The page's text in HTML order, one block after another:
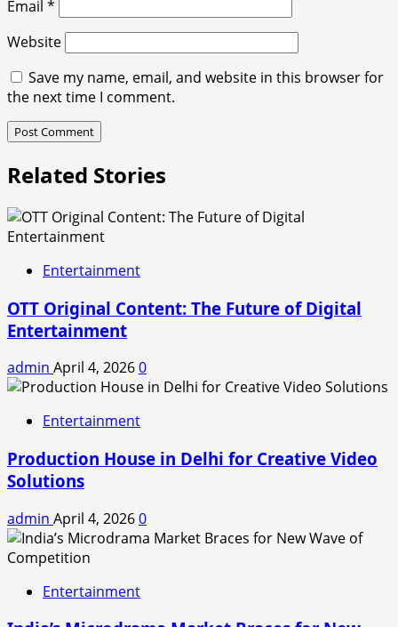
Email *
Website
Save my name, email, and website in this browser for
the next time I comment.
Related Stories
Entertainment
OTT Original Content: The Future of Digital
Entertainment
admin April 4, 20260
Entertainment
Production House in Delhi for Creative Video
Solutions
admin April 4, 20260
Entertainment